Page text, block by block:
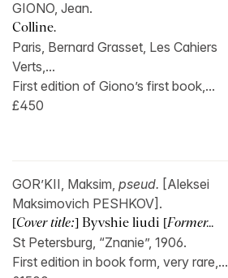
GIONO, Jean.
Colline.
Paris, Bernard Grasset, Les Cahiers
Verts,...
First edition of Giono’s first book,...
£450
GOR’KII, Maksim, pseud. [Aleksei
Maksimovich PESHKOV].
[Cover title:] Byvshie liudi [Former...
St Petersburg, “Znanie”, 1906.
First edition in book form, very rare,...